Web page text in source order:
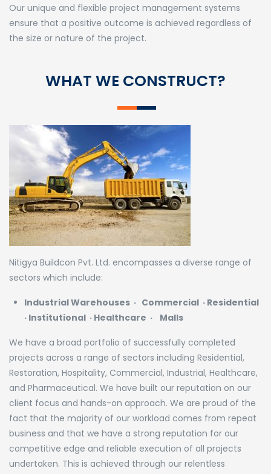
Our unique and flexible project management systems
ensure that a positive outcome is achieved regardless of
the size or nature of the project.
WHAT WE CONSTRUCT?
Nitigya Buildcon Pvt. Ltd. encompasses a diverse range of
sectors which include:
IndustrialWarehouses · Commercial · Residential
· Institutional · Healthcare · Malls
We have a broad portfolio of successfully completed
projects across a range of sectors including Residential,
Restoration, Hospitality, Commercial, Industrial, Healthcare,
and Pharmaceutical. We have built our reputation on our
client focus and hands-on approach. We are proud of the
fact that the majority of our workload comes from repeat
business and that we have a strong reputation for our
competitive edge and reliable execution of all projects
undertaken. This is achieved through our relentless